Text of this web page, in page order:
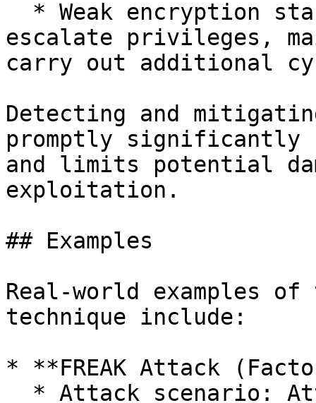
escalate privileges,
carry out additional
Detecting and
promptly significantly
and limits potential
exploitation.
## Examples
Real-world examples of
technique include:
* **FREAK Attack